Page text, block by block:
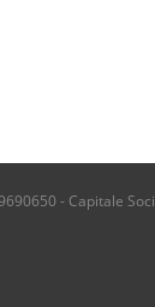
- Capitale